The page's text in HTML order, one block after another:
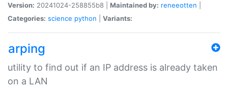
Version: 20241024-258855b8 | Maintained by: reneeotten
Categories: science python Variants:
arping
utility to find out if an IP address is already taken
on a LAN